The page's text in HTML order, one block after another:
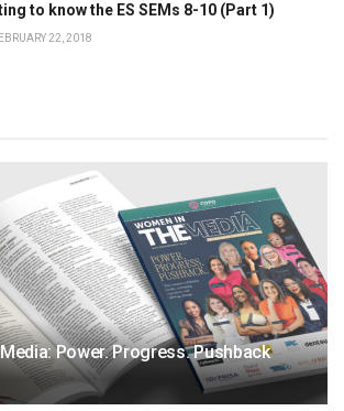
to know the ES SEMs 8-10 (Part 1)
22, 2018
Power. Progress. Pushback